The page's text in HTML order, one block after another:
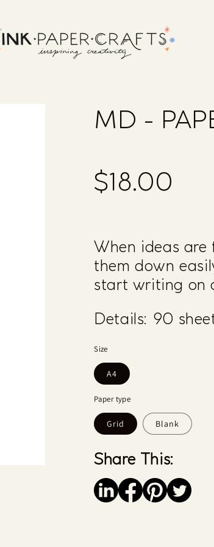
MD -
Regular
price
$18.00
When ideas
them down
start writing on
Details: 90
Size
A4
Paper type
Grid Blank
Share This:
Save